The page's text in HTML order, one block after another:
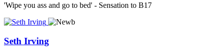
'Wipe you ass and go to bed' - Sensation to B17
Seth Irving